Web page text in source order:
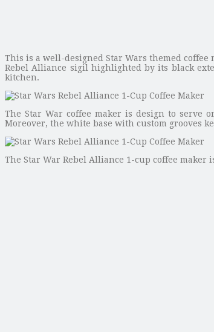
This is a well-designed Star Wars themed coffee
Rebel Alliance sigil highlighted by its black
kitchen.
The Star War coffee maker is design to
Moreover, the white base with custom grooves
The Star War Rebel Alliance 1-cup coffee maker